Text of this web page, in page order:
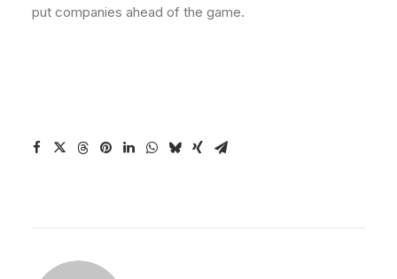
put companies ahead of the game.